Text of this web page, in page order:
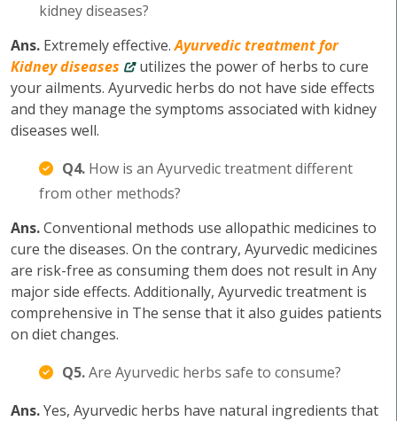
kidney diseases?
Ans. Extremely effective.Ayurvedic treatment for
Kidney diseases
utilizes the power of herbs to cure
your ailments. Ayurvedic herbs do not have side effects
and they manage the symptoms associated with kidney
diseases well.
Q4. How is an Ayurvedic treatment different
from other methods?
Ans.Conventional methods use allopathic medicines to
cure the diseases. On the contrary, Ayurvedic medicines
are risk-free as consuming them does not result in Any
major side effects. Additionally, Ayurvedic treatment is
comprehensive in The sense that it also guides patients
on diet changes.
Q5.Are Ayurvedic herbs safe to consume?
Ans.Yes, Ayurvedic herbs have natural ingredients that